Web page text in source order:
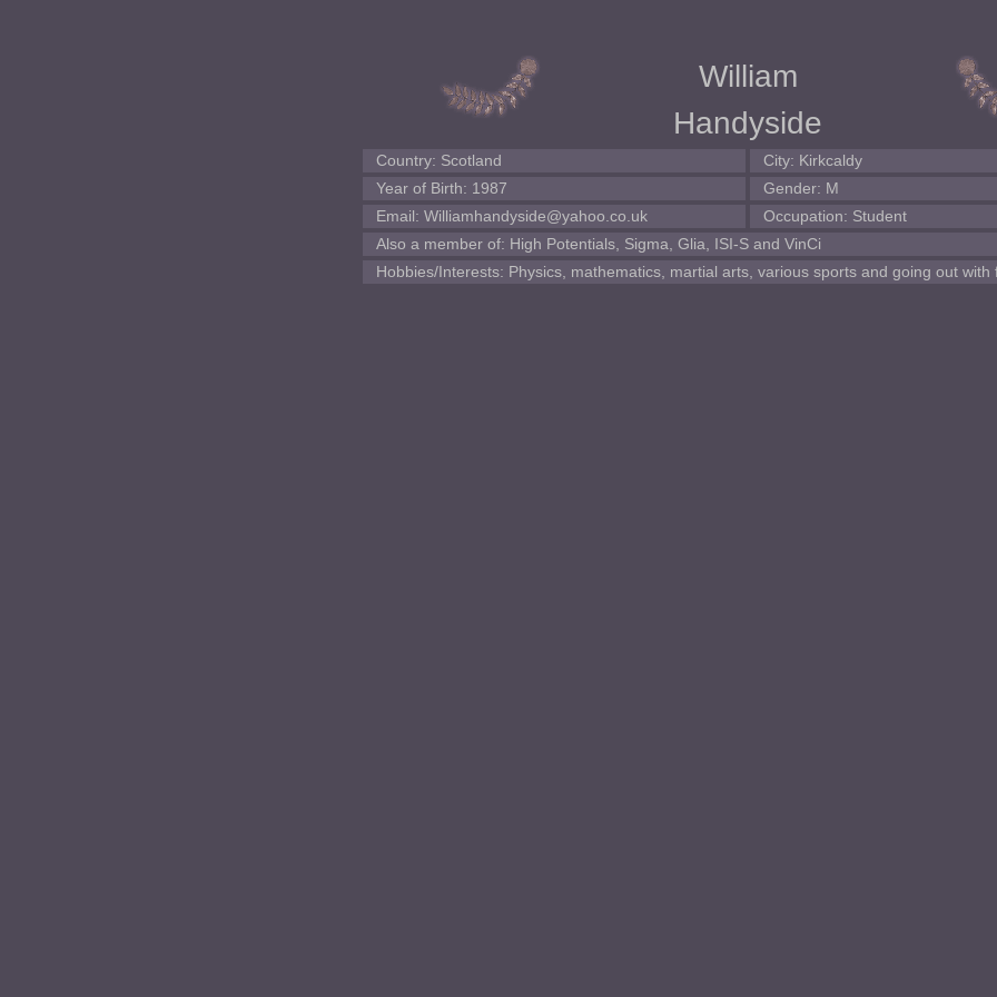
William
Handyside
Country: Scotland
City: Kirkcaldy
Year of Birth: 1987
Gender: M
Email: Williamhandyside@yahoo.co.uk
Occupation: Student
Also a member of: High Potentials, Sigma, Glia, ISI-S and VinCi
Hobbies/Interests: Physics, mathematics, martial arts, various sports and going out with